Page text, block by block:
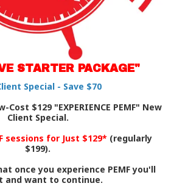
STARTER PACKAGE"
Special - Save $70
$129 "EXPERIENCE PEMF" New
Client Special.
sessions for Just $129* (regularly
$199).
once you experience PEMF you'll
and want to continue.